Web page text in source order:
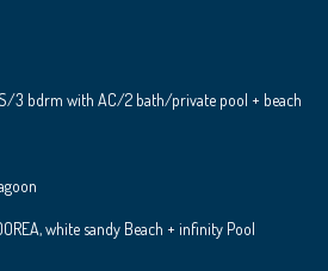
3 bdrm with AC/2 bath/private pool + beach
white sandy Beach + infinity Pool